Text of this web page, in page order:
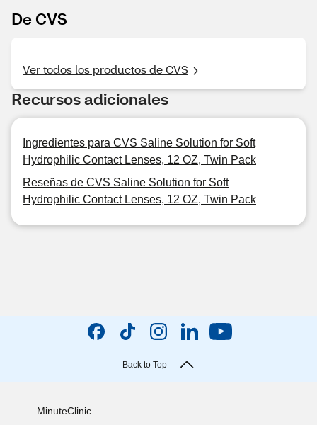
De CVS
Ver todos los productos de CVS
Recursos adicionales
Ingredientes para CVS Saline Solution for Soft
Hydrophilic Contact Lenses, 12 OZ, Twin Pack
Reseñas de CVS Saline Solution for Soft
Hydrophilic Contact Lenses, 12 OZ, Twin Pack
Back to Top
MinuteClinic